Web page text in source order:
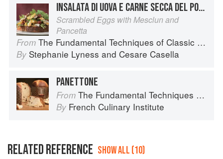
INSALATA DI UOVA E CARNE SECCA DEL PONTORMO
Scrambled Eggs with Mesclun and
Pancetta
From The Fundamental Techniques of Classic Italian Cuisine
By Stephanie Lyness and Cesare Casella
PANETTONE
From The Fundamental Techniques of Classic Bread Baking
By French Culinary Institute
RELATED REFERENCE SHOW ALL (10)